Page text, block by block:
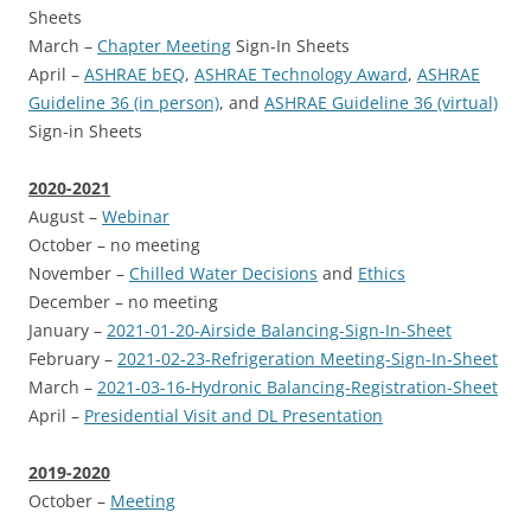
Sheets
March – Chapter Meeting Sign-In Sheets
April – ASHRAE bEQ, ASHRAE Technology Award, ASHRAE
Guideline 36 (in person), and ASHRAE Guideline 36 (virtual)
Sign-in Sheets
2020-2021
August – Webinar
October – no meeting
November – Chilled Water Decisions and Ethics
December – no meeting
January – 2021-01-20-Airside Balancing-Sign-In-Sheet
February – 2021-02-23-Refrigeration Meeting-Sign-In-Sheet
March – 2021-03-16-Hydronic Balancing-Registration-Sheet
April – Presidential Visit and DL Presentation
2019-2020
October – Meeting